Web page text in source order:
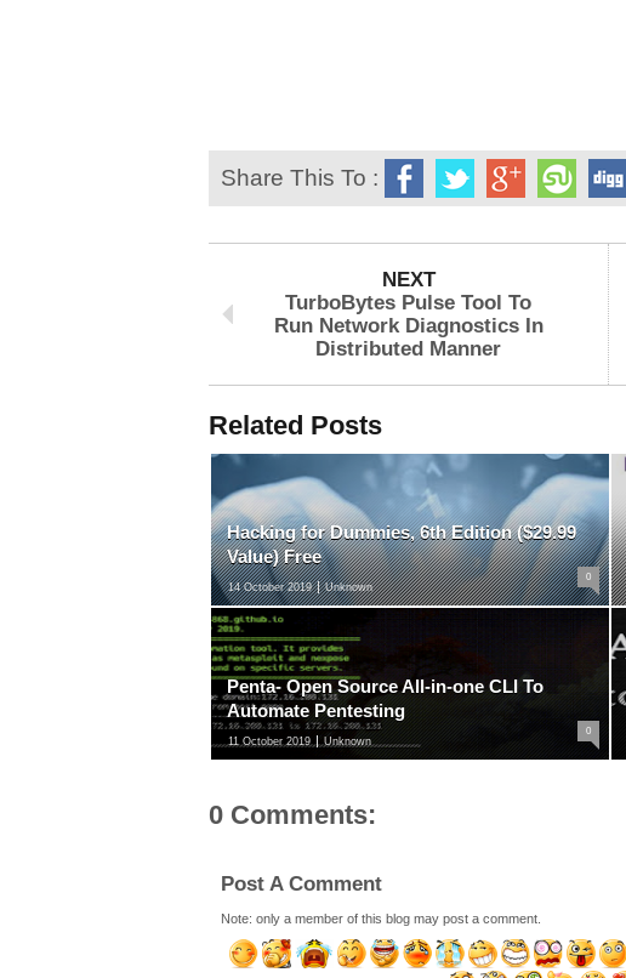
Share This To :
NEXT
TurboBytes Pulse Tool To
Run Network Diagnostics In
Distributed Manner
Related Posts
Hacking for Dummies, 6th Edition ($29.99
Value) Free
14 October 2019 Unknown
0
Penta- Open Source All-in-one CLI To
Automate Pentesting
11 October 2019 Unknown
0
0 Comments:
Post A Comment
Note: only a member of this blog may post a comment.